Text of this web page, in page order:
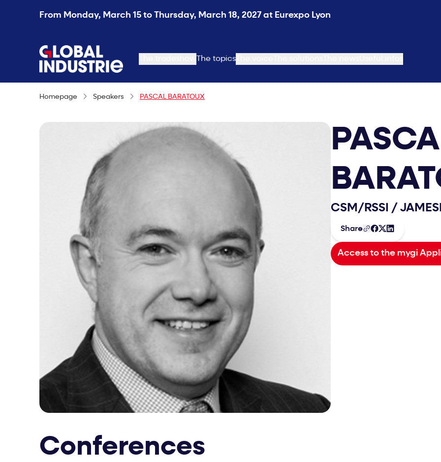
From Monday, March 15 to Thursday, March 18, 2027 at Eurexpo Lyon
page.home
The topics
Homepage Speakers PASCAL BARATOUX
CSM/RSSI /
Share
Access to the mygi
Conferences